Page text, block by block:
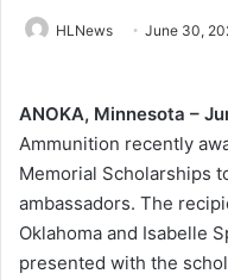
HLNews June 30,
ANOKA, Minnesota –
Ammunition recently
Memorial Scholarships
ambassadors. The
Oklahoma and Isabelle
presented with the